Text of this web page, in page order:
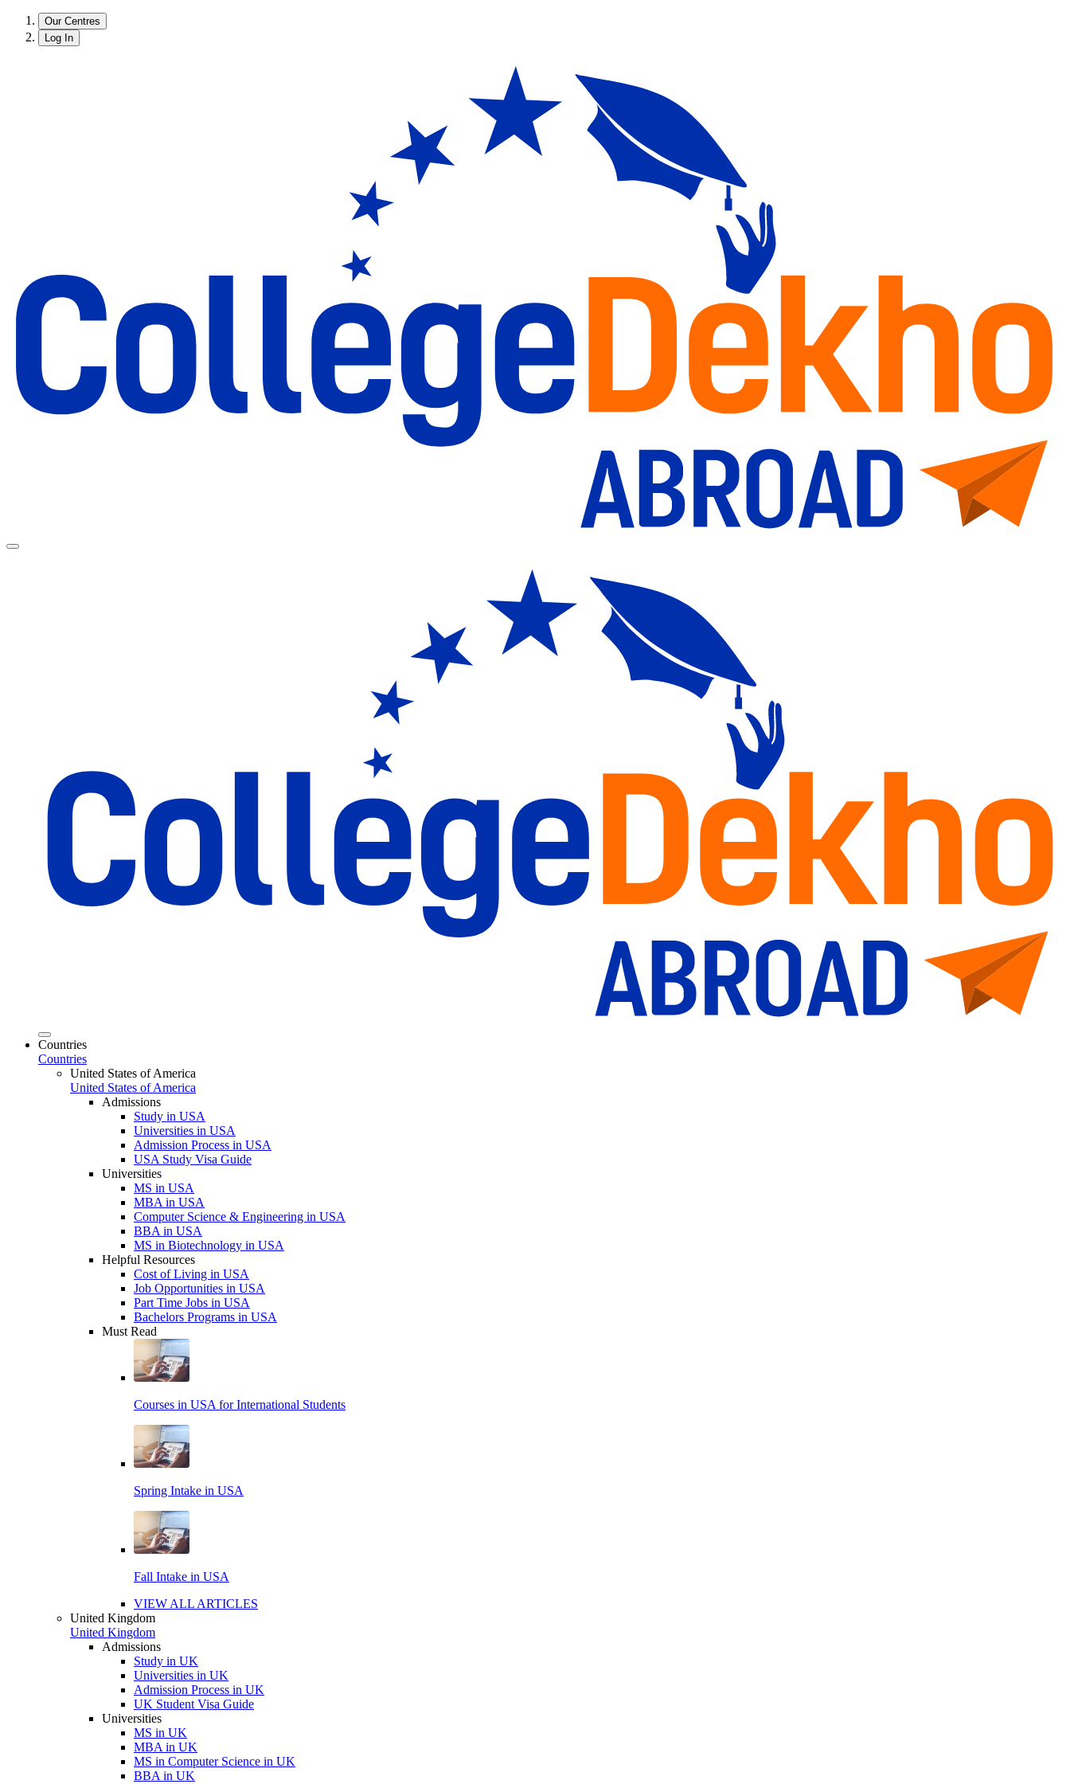
Our Centres
Log In
Countries
Countries
United States of America
United States of America
Admissions
Study in USA
Universities in USA
Admission Process in USA
USA Study Visa Guide
Universities
MS in USA
MBA in USA
Computer Science & Engineering in USA
BBA in USA
MS in Biotechnology in USA
Helpful Resources
Cost of Living in USA
Job Opportunities in USA
Part Time Jobs in USA
Bachelors Programs in USA
Must Read
Courses in USA for International Students
Spring Intake in USA
Fall Intake in USA
VIEW ALL ARTICLES
United Kingdom
United Kingdom
Admissions
Study in UK
Universities in UK
Admission Process in UK
UK Student Visa Guide
Universities
MS in UK
MBA in UK
MS in Computer Science in UK
BBA in UK